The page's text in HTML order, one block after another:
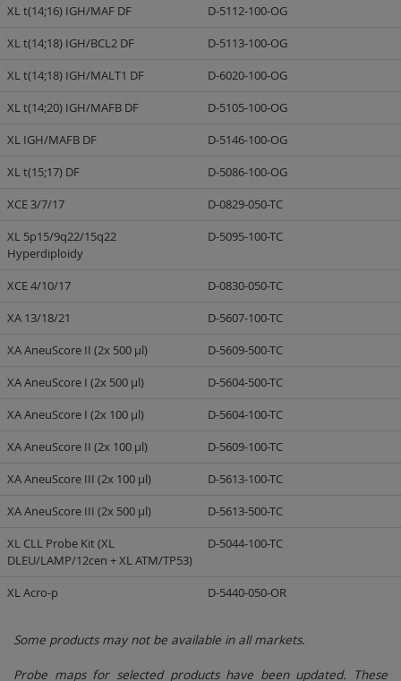
XL t(14;16) IGH/MAF DF
D-5112-100-OG
XL t(14;18) IGH/BCL2 DF
D-5113-100-OG
XL t(14;18) IGH/MALT1 DF
D-6020-100-OG
XL t(14;20) IGH/MAFB DF
D-5105-100-OG
XL IGH/MAFB DF
D-5146-100-OG
XL t(15;17) DF
D-5086-100-OG
XCE 3/7/17
D-0829-050-TC
XL 5p15/9q22/15q22
Hyperdiploidy
D-5095-100-TC
XCE 4/10/17
D-0830-050-TC
XA 13/18/21
D-5607-100-TC
XA AneuScore II (2x 500 µl)
D-5609-500-TC
XA AneuScore I (2x 500 µl)
D-5604-500-TC
XA AneuScore I (2x 100 µl)
D-5604-100-TC
XA AneuScore II (2x 100 µl)
D-5609-100-TC
XA AneuScore III (2x 100 µl)
D-5613-100-TC
XA AneuScore III (2x 500 µl)
D-5613-500-TC
XL CLL Probe Kit (XL
DLEU/LAMP/12cen + XL ATM/TP53)
D-5044-100-TC
XL Acro-p D-5440-050-OR
Some products may not be available in all markets.
Probe maps for selected products have been updated. These